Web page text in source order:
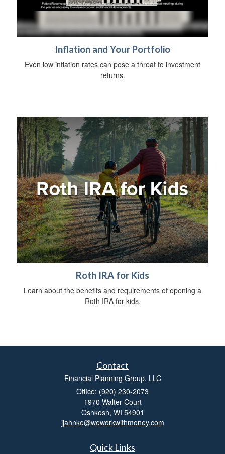
Inflation and Your Portfolio
Even low inflation rates can pose a threat to investment
returns.
Roth IRA for Kids
Learn about the benefits and requirements of opening a
Roth IRA for kids.
Contact
Financial Planning Group, LLC
Office: (920) 230-2073
1970 Walter Court
Oshkosh, WI 54901
jjahnke@weworkwithmoney.com
Quick Links